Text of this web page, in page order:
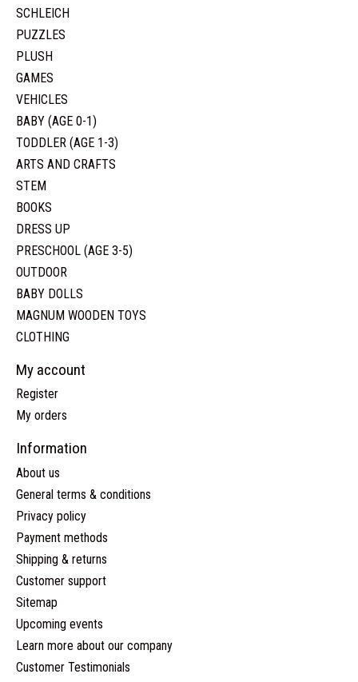
SCHLEICH
PUZZLES
PLUSH
GAMES
VEHICLES
BABY (AGE 0-1)
TODDLER (AGE 1-3)
ARTS AND CRAFTS
STEM
BOOKS
DRESS UP
PRESCHOOL (AGE 3-5)
OUTDOOR
BABY DOLLS
MAGNUM WOODEN TOYS
CLOTHING
My account
Register
My orders
Information
About us
General terms & conditions
Privacy policy
Payment methods
Shipping & returns
Customer support
Sitemap
Upcoming events
Learn more about our company
Customer Testimonials